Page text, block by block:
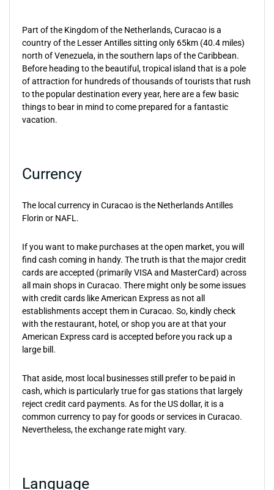
Part of the Kingdom of the Netherlands, Curacao is a
country of the Lesser Antilles sitting only 65km (40.4 miles)
north of Venezuela, in the southern laps of the Caribbean.
Before heading to the beautiful, tropical island that is a pole
of attraction for hundreds of thousands of tourists that rush
to the popular destination every year, here are a few basic
things to bear in mind to come prepared for a fantastic
vacation.
Currency
The local currency in Curacao is the Netherlands Antilles
Florin or NAFL.
If you want to make purchases at the open market, you will
find cash coming in handy. The truth is that the major credit
cards are accepted (primarily VISA and MasterCard) across
all main shops in Curacao. There might only be some issues
with credit cards like American Express as not all
establishments accept them in Curacao. So, kindly check
with the restaurant, hotel, or shop you are at that your
American Express card is accepted before you rack up a
large bill.
That aside, most local businesses still prefer to be paid in
cash, which is particularly true for gas stations that largely
reject credit card payments. As for the US dollar, it is a
common currency to pay for goods or services in Curacao.
Nevertheless, the exchange rate might vary.
Language